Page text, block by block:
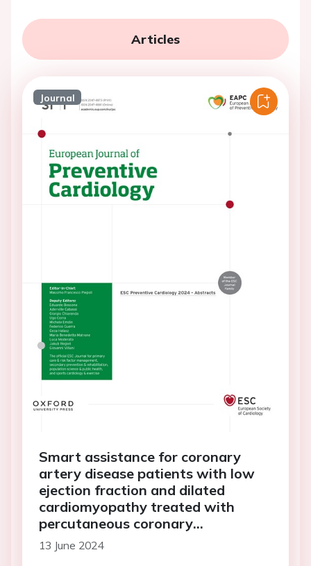
Articles
Journal
Smart assistance for coronary
artery disease patients with low
ejection fraction and dilated
cardiomyopathy treated with
percutaneous coronary
intervention: preliminary results
from SCAD pilot study
13 June 2024